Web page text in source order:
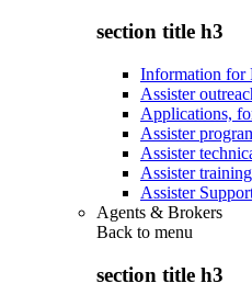
section title h3
Information for
Assister
Applications,
Assister
Assister
Assister
Assister
Agents & Brokers
Back to menu
section title h3